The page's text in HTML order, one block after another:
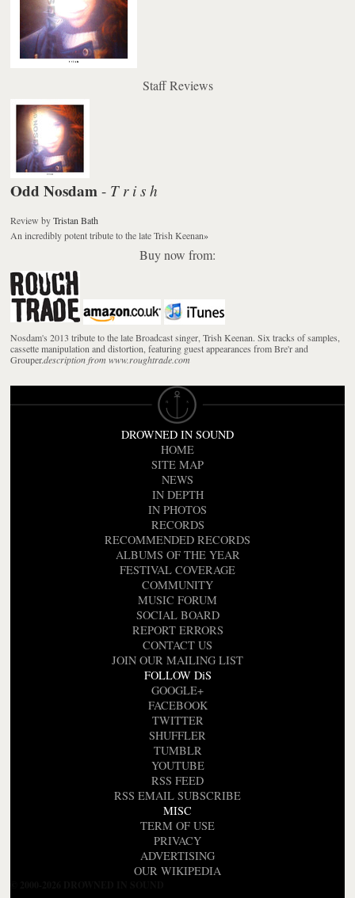
Staff Reviews
Odd Nosdam - T r i s h
Review byTristan Bath
An incredibly potent tribute to the late Trish Keenan»
Buy now from:
Nosdam's 2013 tribute to the late Broadcast singer, Trish Keenan. Six tracks of samples,
cassette manipulation and distortion, featuring guest appearances from Bre'r and
Grouper.description from www.roughtrade.com
DROWNED IN SOUND
HOME
SITE MAP
NEWS
IN DEPTH
IN PHOTOS
RECORDS
RECOMMENDED RECORDS
ALBUMS OF THE YEAR
FESTIVAL COVERAGE
COMMUNITY
MUSIC FORUM
SOCIAL BOARD
REPORT ERRORS
CONTACT US
JOIN OUR MAILING LIST
FOLLOW DiS
GOOGLE+
FACEBOOK
TWITTER
SHUFFLER
TUMBLR
YOUTUBE
RSS FEED
RSS EMAIL SUBSCRIBE
MISC
TERM OF USE
PRIVACY
ADVERTISING
OUR WIKIPEDIA